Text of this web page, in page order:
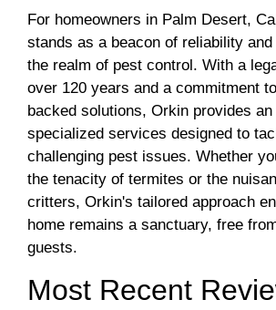
For homeowners in Palm Desert,
stands as a beacon of reliability
the realm of pest control. With a
over 120 years and a commitment
backed solutions, Orkin provides
specialized services designed to
challenging pest issues. Whether
the tenacity of termites or the
critters, Orkin's tailored approach
home remains a sanctuary, free
guests.
Most Recent